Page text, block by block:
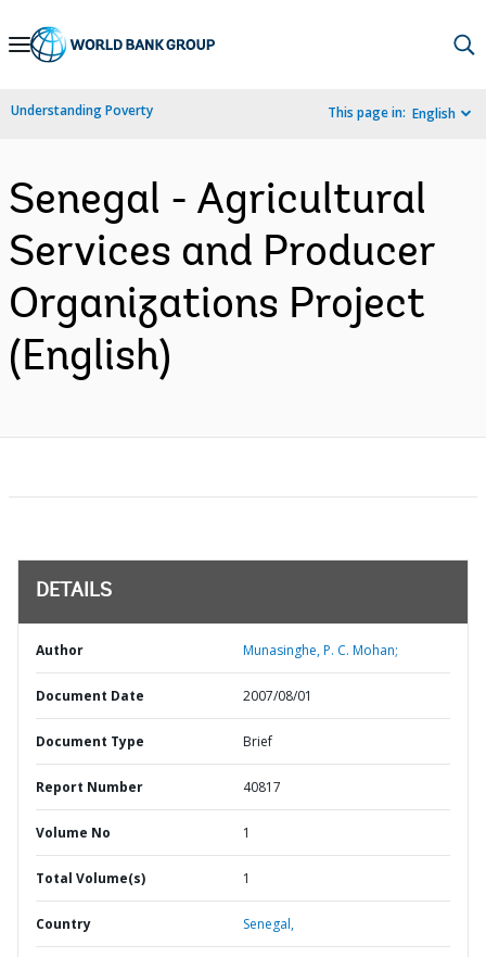
Skip
Navigation
Understanding Poverty This page in: English
Senegal - Agricultural
Services and Producer
Organizations Project
(English)
DETAILS
Author Munasinghe, P. C. Mohan;
Document Date 2007/08/01
Document Type Brief
Report Number 40817
Volume No 1
Total Volume(s) 1
Country Senegal,